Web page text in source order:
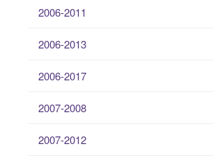
2006-2011
2006-2013
2006-2017
2007-2008
2007-2012